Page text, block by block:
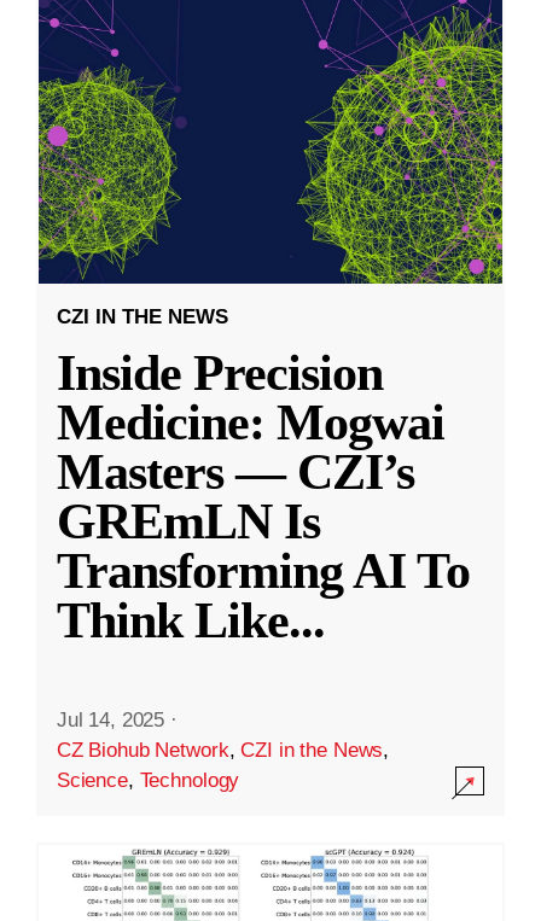
CZI IN THE NEWS
Inside Precision
Medicine: Mogwai
Masters — CZI’s
GREmLN Is
Transforming AI To
Think Like...
Jul 14, 2025 ·
CZ Biohub Network,CZI in the News,
Science, Technology